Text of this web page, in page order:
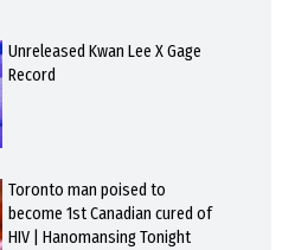
Unreleased Kwan Lee X Gage
Record
Toronto man poised to
become 1st Canadian cured of
HIV | Hanomansing Tonight